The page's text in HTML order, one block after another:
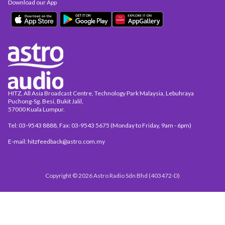
HITZ, All Asia Broadcast Centre, Technology Park Malaysia, Lebuhraya
Puchong-Sg. Besi, Bukit Jalil,
57000 Kuala Lumpur.
Tel: 03-9543 8888, Fax: 03-9543 5675 (Monday to Friday, 9am - 6pm)
E-mail: hitzfeedback@astro.com.my
Download our App
Copyright © 2026 Astro Radio Sdn Bhd (403472-D)